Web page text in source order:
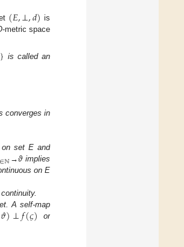
(𝐸,⊥,𝑑) is
-metric space
} is called an
converges in
set E and
∈ℕ→ϑ implies
on E
A self-map
𝜗)⊥𝑓(𝜍) or